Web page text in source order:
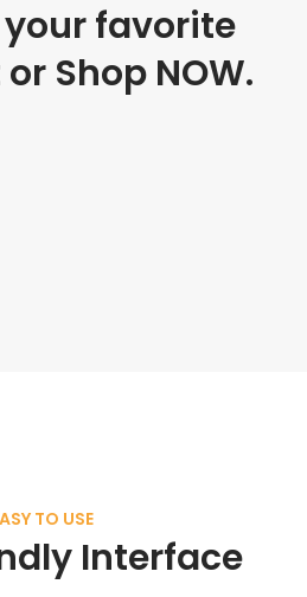
favorite
Shop NOW.
TO USE
Interface